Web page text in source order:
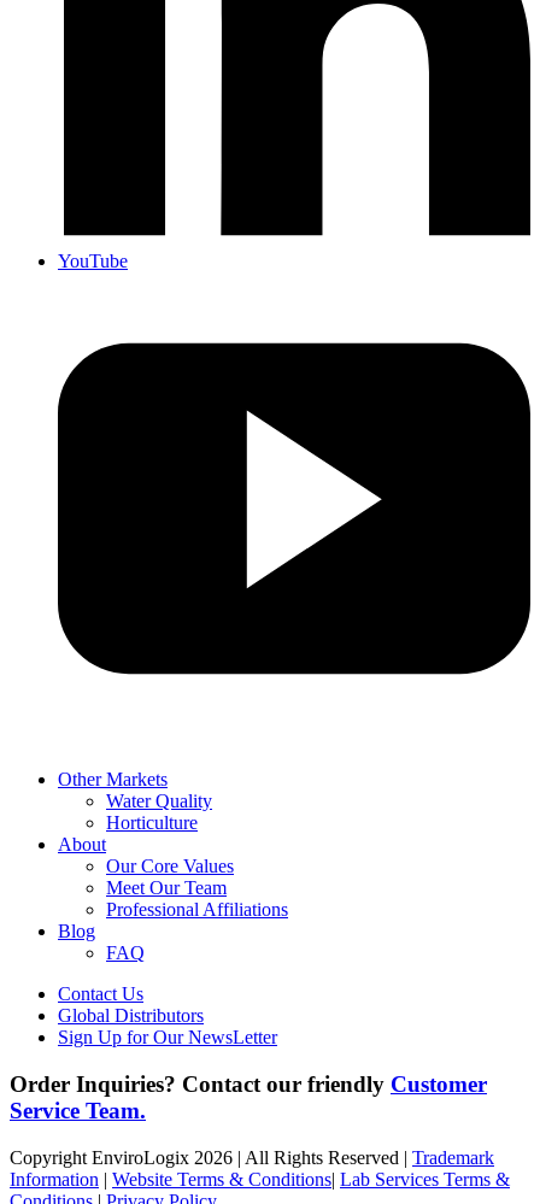
YouTube
Other Markets
Water Quality
Horticulture
About
Our Core Values
Meet Our Team
Professional Affiliations
Blog
FAQ
Contact Us
Global Distributors
Sign Up for Our NewsLetter
Order Inquiries? Contact our friendly Customer
Service Team.
Copyright EnviroLogix 2026 | All Rights Reserved | Trademark
Information | Website Terms & Conditions| Lab Services Terms &